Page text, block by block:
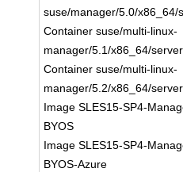
suse/manager/5.0/x86_64/
Container suse/multi-linux-
manager/5.1/x86_64/
Container suse/multi-linux-
manager/5.2/x86_64/
Image SLES15-SP4-
BYOS
Image SLES15-SP4-
BYOS-Azure